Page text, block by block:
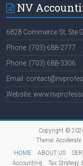
NV
6828 Commerce St, Ste
Phone: (703) 688-2777
Phone: (703) 688-3306
Email:
Website:
Copyright ©
Theme: Accelerate
HOME
ABOUT US
Accounting
Tax Strategy